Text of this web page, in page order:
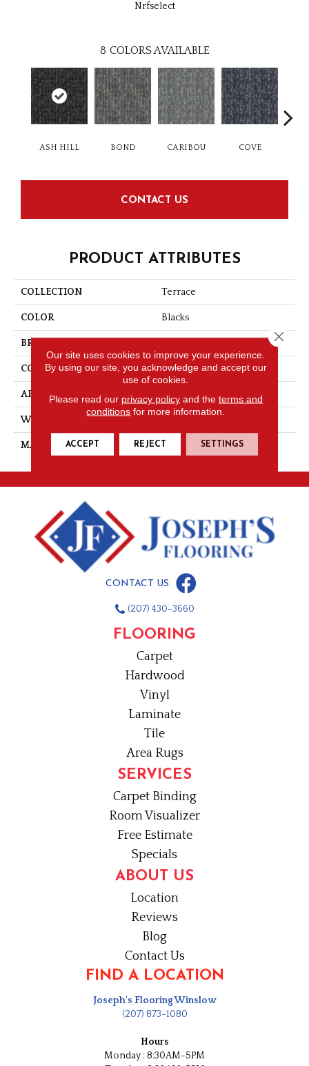
Nrfselect
8 COLORS AVAILABLE
ASH HILL BOND CARIBOU COVE
CONTACT US
PRODUCT ATTRIBUTES
COLLECTION Terrace
COLOR Blacks
BRAND
CONSTRUCTION Loop
APPLICATION Commercial
WIDTH
MATERIAL Nylon
CONTACT US
(207) 430-3660
FLOORING
Carpet
Hardwood
Vinyl
Laminate
Tile
Area Rugs
SERVICES
Carpet Binding
Room Visualizer
Free Estimate
Specials
ABOUT US
Location
Reviews
Blog
Contact Us
FIND A LOCATION
Joseph's Flooring Winslow
(207) 873-1080
Hours
Monday : 8:30AM-5PM
Our site uses cookies to improve your experience.
By using our site, you acknowledge and accept our
use of cookies.
Please read our privacy policyand the terms and
conditions for more information.
ACCEPT REJECT SETTINGS
Close